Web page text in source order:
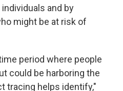
and by
might be at risk of
period where people
could be harboring the
tracing helps identify,"